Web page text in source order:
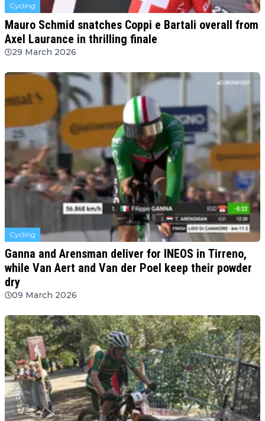
Cycling
Mauro Schmid snatches Coppi e Bartali overall from
Axel Laurance in thrilling finale
29 March 2026
Cycling
Ganna and Arensman deliver for INEOS in Tirreno,
while Van Aert and Van der Poel keep their powder
dry
09 March 2026